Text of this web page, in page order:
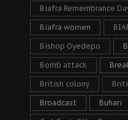
Biafra Remembrance
Biafra women
Bishop Oyedepo
Bomb attack
British colony
Broadcast Buhari